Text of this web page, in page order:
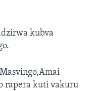
kubva
rapera kuti vakuru